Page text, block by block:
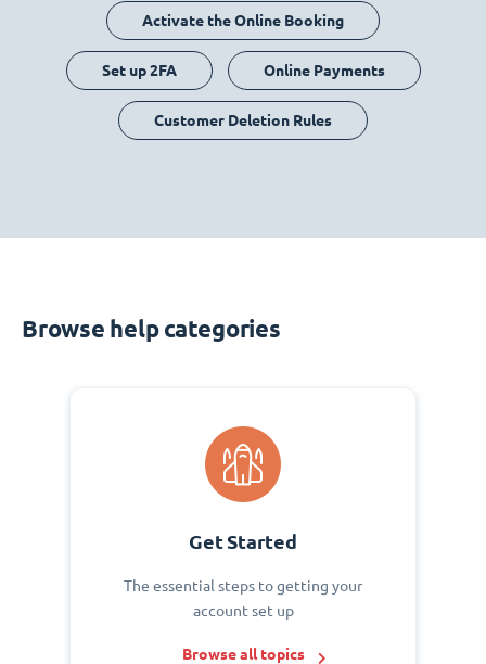
Activate the Online Booking
Set up 2FA Online Payments
Customer Deletion Rules
Browse help categories
Get Started
The essential steps to getting your
account set up
Browse all topics